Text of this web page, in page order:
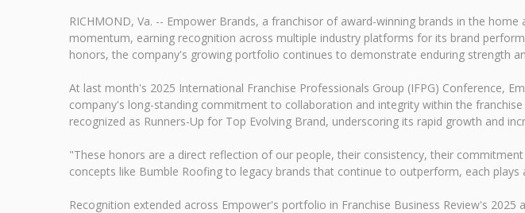
RICHMOND, Va. -- Empower Brands, a franchisor of award-winning brands in the
momentum, earning recognition across multiple industry platforms for its brand
honors, the company's growing portfolio continues to demonstrate enduring strength
At last month's 2025 International Franchise Professionals Group (IFPG) Conference,
company's long-standing commitment to collaboration and integrity within the
recognized as Runners-Up for Top Evolving Brand, underscoring its rapid growth and
"These honors are a direct reflection of our people, their consistency, their
concepts like Bumble Roofing to legacy brands that continue to outperform, each
Recognition extended across Empower's portfolio in Franchise Business Review's